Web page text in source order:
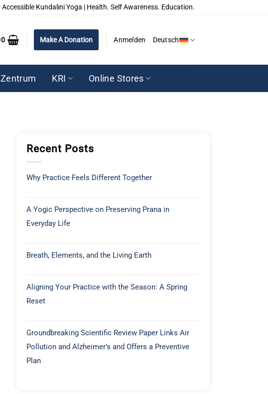
Accessible Kundalini Yoga | Health. Self Awareness. Education.
Make A Donation Anmelden Deutsch
KRI Online Stores
Recent Posts
Why Practice Feels Different Together
A Yogic Perspective on Preserving Prana in
Everyday Life
Breath, Elements, and the Living Earth
Aligning Your Practice with the Season: A Spring
Reset
Groundbreaking Scientific Review Paper Links Air
Pollution and Alzheimer’s and Offers a Preventive
Plan